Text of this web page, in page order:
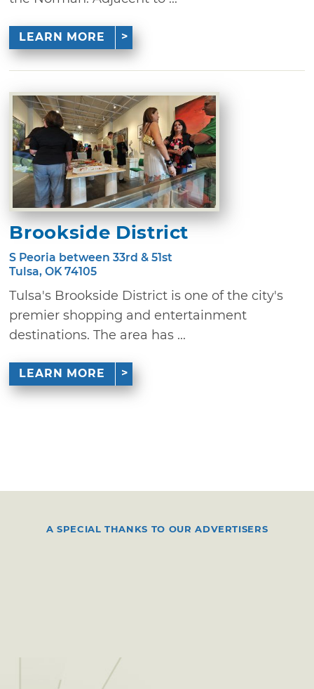
LEARN MORE
Brookside District
S Peoria between 33rd & 51st
Tulsa, OK 74105
Tulsa's Brookside District is one of the city's
premier shopping and entertainment
destinations. The area has ...
LEARN MORE
A SPECIAL THANKS TO OUR ADVERTISERS